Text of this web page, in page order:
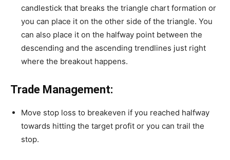
candlestick that breaks the triangle chart formation or
you can place it on the other side of the triangle. You
can also place it on the halfway point between the
descending and the ascending trendlines just right
where the breakout happens.
Trade Management:
Move stop loss to breakeven if you reached halfway
towards hitting the target profit or you can trail the
stop.